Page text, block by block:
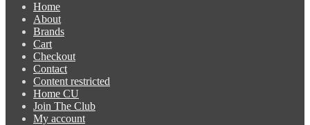
Home
About
Brands
Cart
Checkout
Contact
Content restricted
Home CU
Join The Club
My account